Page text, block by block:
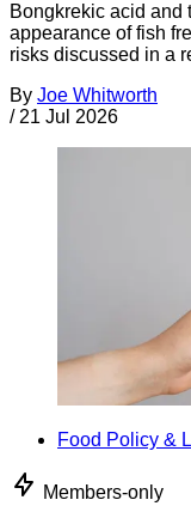
Bongkrekic acid and
appearance of fish
risks discussed in a
By Joe Whitworth
/ 21 Jul 2026
Food Policy &
Members-only